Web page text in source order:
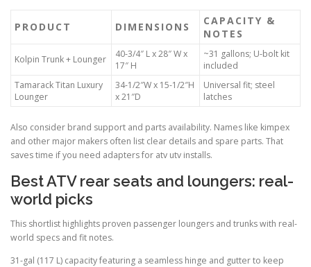
PRODUCT DIMENSIONS
CAPACITY &
NOTES
Kolpin Trunk + Lounger
40-3/4″ L x 28″ W x
17″ H
~31 gallons; U-bolt kit
included
Tamarack Titan Luxury
Lounger
34-1/2″W x 15-1/2″H
x 21″D
Universal fit; steel
latches
Also consider brand support and parts availability. Names like kimpex
and other major makers often list clear details and spare parts. That
saves time if you need adapters for atv utv installs.
Best ATV rear seats and loungers: real-
world picks
This shortlist highlights proven passenger loungers and trunks with real-
world specs and fit notes.
31-gal (117 L) capacity featuring a seamless hinge and gutter to keep